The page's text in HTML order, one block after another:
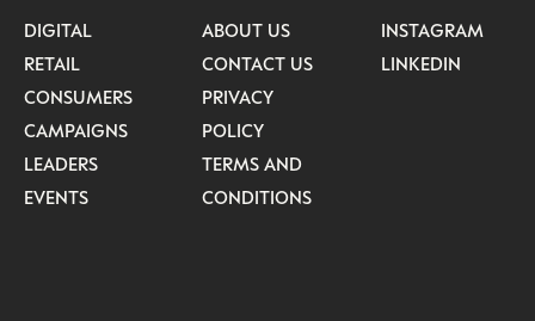
DIGITAL
RETAIL
CONSUMERS
CAMPAIGNS
LEADERS
EVENTS
ABOUT US
CONTACT US
PRIVACY
POLICY
TERMS AND
CONDITIONS
INSTAGRAM
LINKEDIN